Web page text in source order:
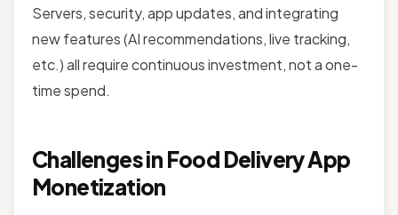
Servers, security, app updates, and integrating
new features (AI recommendations, live tracking,
etc.) all require continuous investment, not a one-
time spend.
Challenges in Food Delivery App
Monetization